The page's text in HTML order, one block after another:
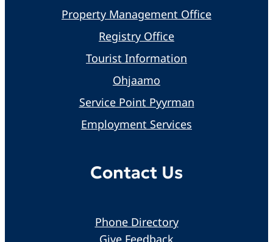
Property Management Office
Registry Office
Tourist Information
Ohjaamo
Service Point Pyyrman
Employment Services
Contact Us
Phone Directory
Give Feedback